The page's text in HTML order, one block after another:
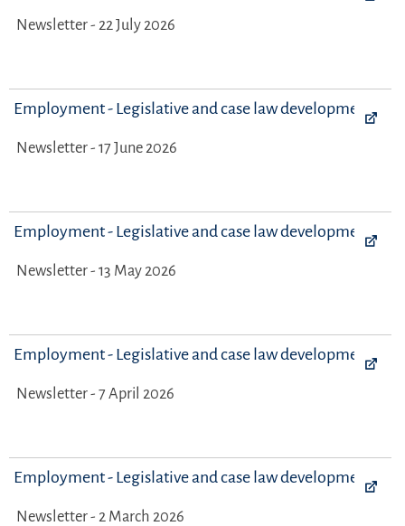
Newsletter - 22 July 2026
Employment - Legislative and case law developments
Newsletter - 17 June 2026
Employment - Legislative and case law developments
Newsletter - 13 May 2026
Employment - Legislative and case law developments
Newsletter - 7 April 2026
Employment - Legislative and case law developments
Newsletter - 2 March 2026